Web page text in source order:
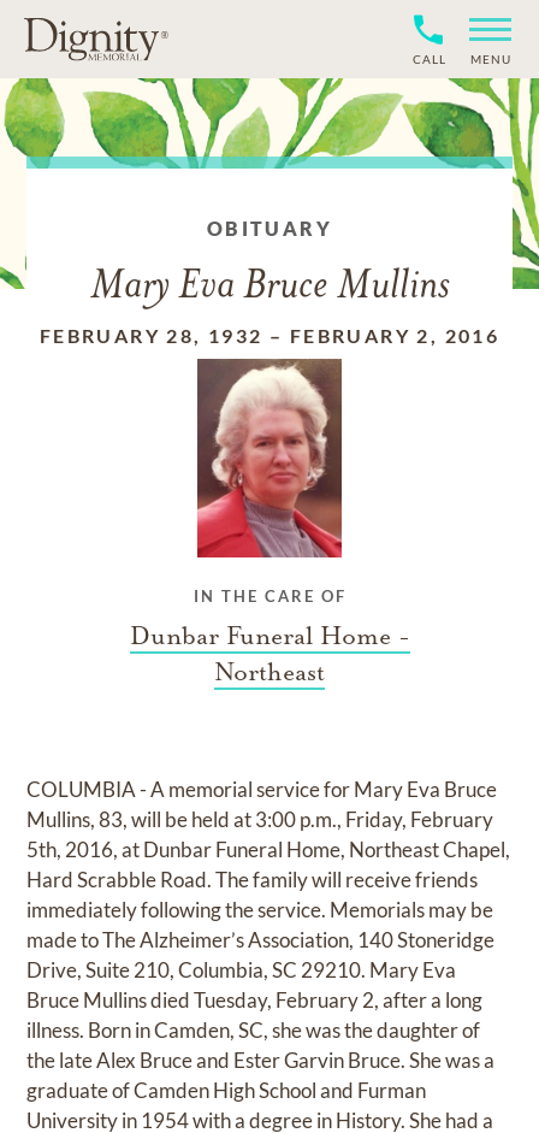
CALL MENU
OBITUARY
Mary Eva Bruce Mullins
FEBRUARY 28, 1932 – FEBRUARY 2, 2016
IN THE CARE OF
Dunbar Funeral Home -
Northeast
COLUMBIA - A memorial service for Mary Eva Bruce
Mullins, 83, will be held at 3:00 p.m., Friday, February
5th, 2016, at Dunbar Funeral Home, Northeast Chapel,
Hard Scrabble Road. The family will receive friends
immediately following the service. Memorials may be
made to The Alzheimer’s Association, 140 Stoneridge
Drive, Suite 210, Columbia, SC 29210. Mary Eva
Bruce Mullins died Tuesday, February 2, after a long
illness. Born in Camden, SC, she was the daughter of
the late Alex Bruce and Ester Garvin Bruce. She was a
graduate of Camden High School and Furman
University in 1954 with a degree in History. She had a